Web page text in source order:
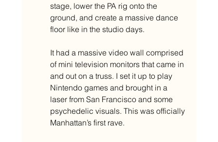
stage, lower the PA rig onto the
ground, and create a massive dance
floor like in the studio days.
It had a massive video wall comprised
of mini television monitors that came in
and out on a truss. I set it up to play
Nintendo games and brought in a
laser from San Francisco and some
psychedelic visuals. This was officially
Manhattan’s first rave.